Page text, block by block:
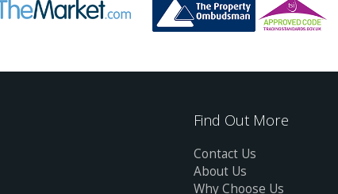
Find Out More
Contact Us
About Us
Why Choose Us